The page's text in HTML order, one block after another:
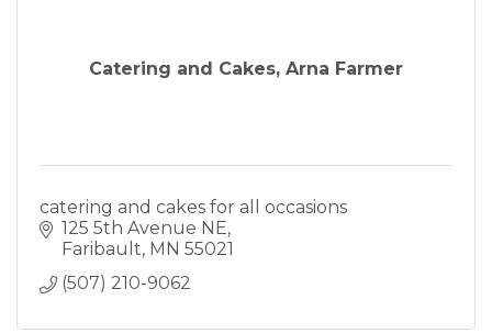
Catering and Cakes, Arna Farmer
catering and cakes for all occasions
125 5th Avenue NE
Faribault MN 55021
(507) 210-9062